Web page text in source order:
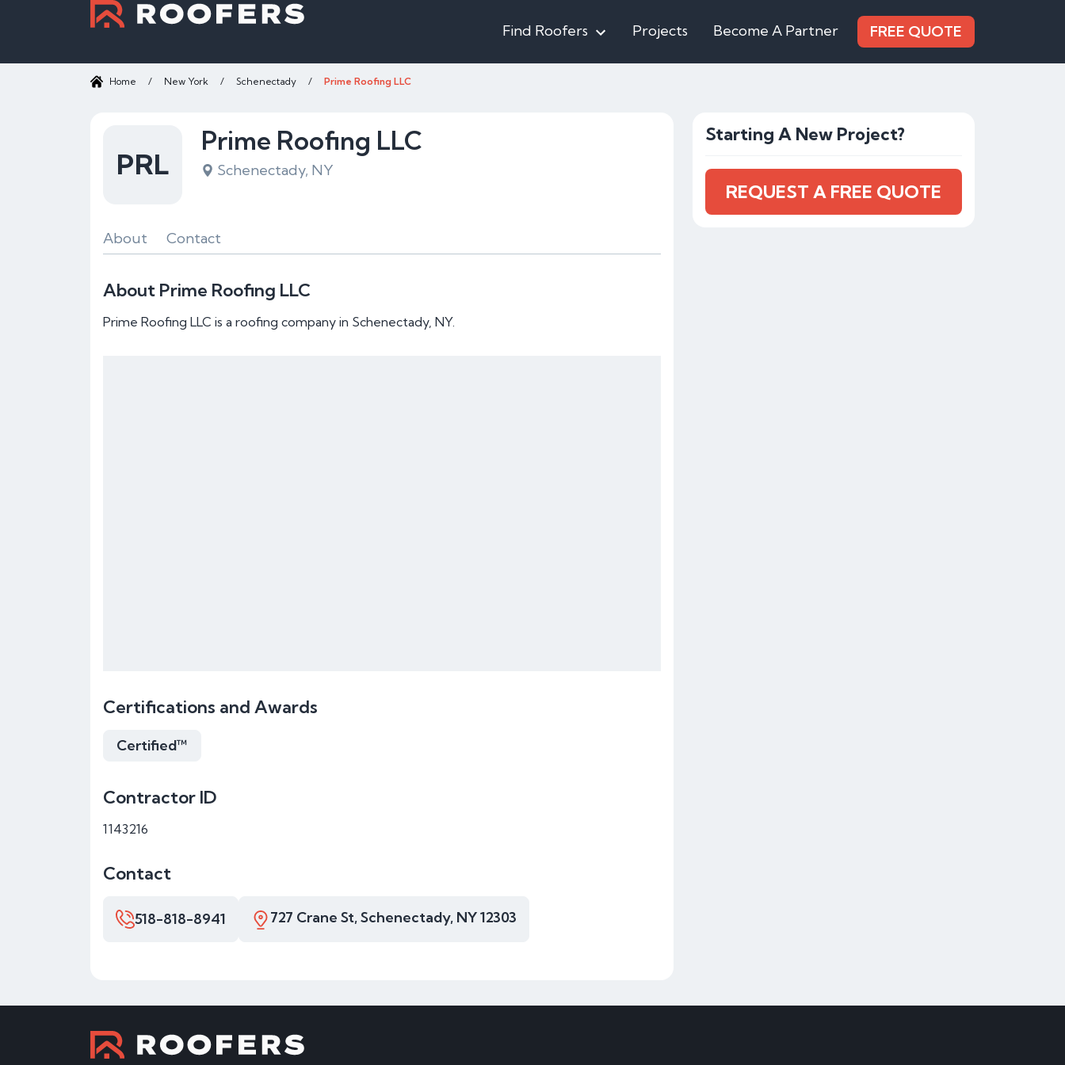
Find Roofers Projects Become A Partner FREE QUOTE
Home / New York / Schenectady / Prime Roofing LLC
PRL
Prime Roofing LLC
Schenectady, NY
About Contact
About Prime Roofing LLC
Prime Roofing LLC is a roofing company in Schenectady, NY.
Certifications and Awards
Certified™
Contractor ID
1143216
Contact
518-818-8941 727 Crane St, Schenectady, NY 12303
Starting A New Project?
REQUEST A FREE QUOTE